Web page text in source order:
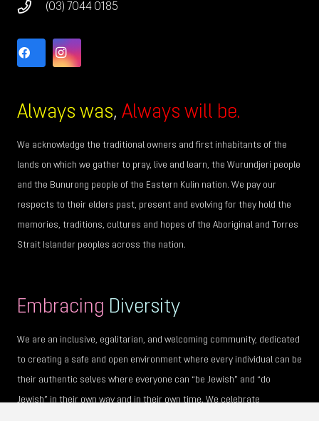
(03) 7044 0185
Always was, Always will be.
We acknowledge the traditional owners and first inhabitants of the
lands on which we gather to pray, live and learn, the Wurundjeri people
and the Bunurong people of the Eastern Kulin nation. We pay our
respects to their elders past, present and evolving for they hold the
memories, traditions, cultures and hopes of the Aboriginal and Torres
Strait Islander peoples across the nation.
Embracing Diversity
We are an inclusive, egalitarian, and welcoming community, dedicated
to creating a safe and open environment where every individual can be
their authentic selves where everyone can “be Jewish” and “do
Jewish” in their own way and in their own time. We celebrate